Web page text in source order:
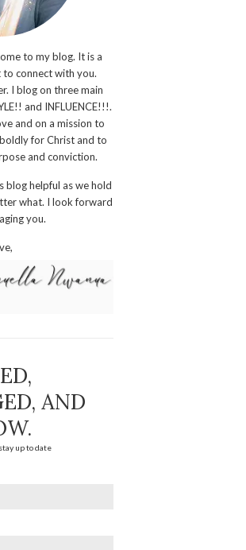
to my blog. It is a
connect with you.
I blog on three main
and INFLUENCE!!!.
and on a mission to
for Christ and to
and conviction.
blog helpful as we hold
what. I look forward
you.
AND
up to date